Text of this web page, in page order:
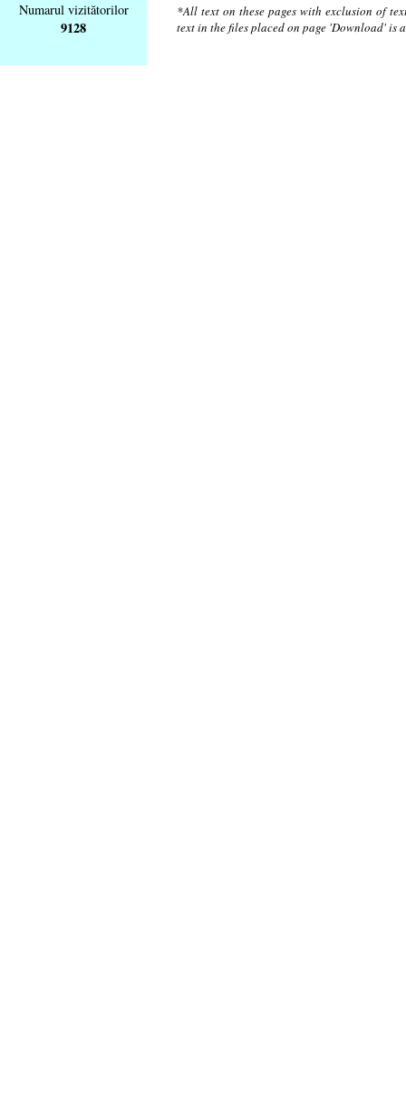
Numarul vizitătorilor
9128
*All text on these pages with exclusion of
text in the files placed on page 'Download'